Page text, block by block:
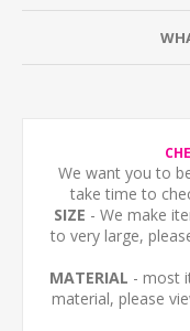
We want you to
take time to
SIZE - We make
to very large,
MATERIAL - most
material, please